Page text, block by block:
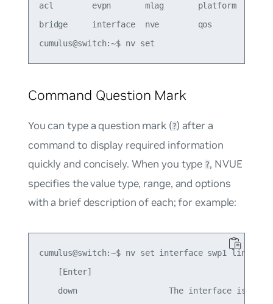
acl        evpn       mlag       platform
bridge     interface  nve        qos
Command Question Mark
You can type a question mark (?) after a
command to display required information
quickly and concisely. When you type ?, NVUE
specifies the value type, range, and options
with a brief description of each; for example:
cumulus@switch:~$ nv set interface swp1 link
    [Enter]
down                   The interface is not